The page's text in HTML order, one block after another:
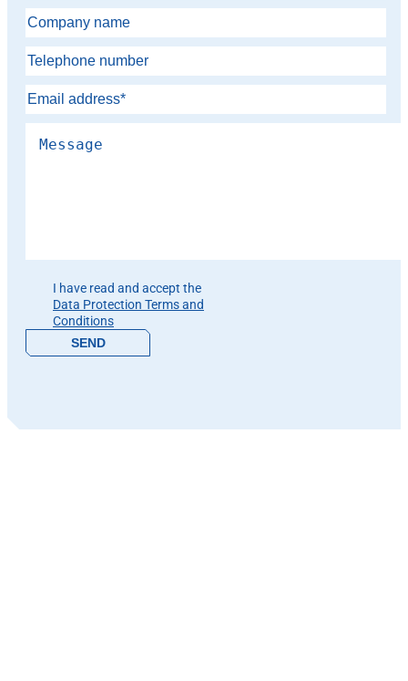
I have read and accept the
Data Protection Terms and
Conditions